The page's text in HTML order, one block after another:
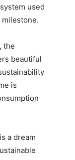
used
the
beautiful
is
is a dream